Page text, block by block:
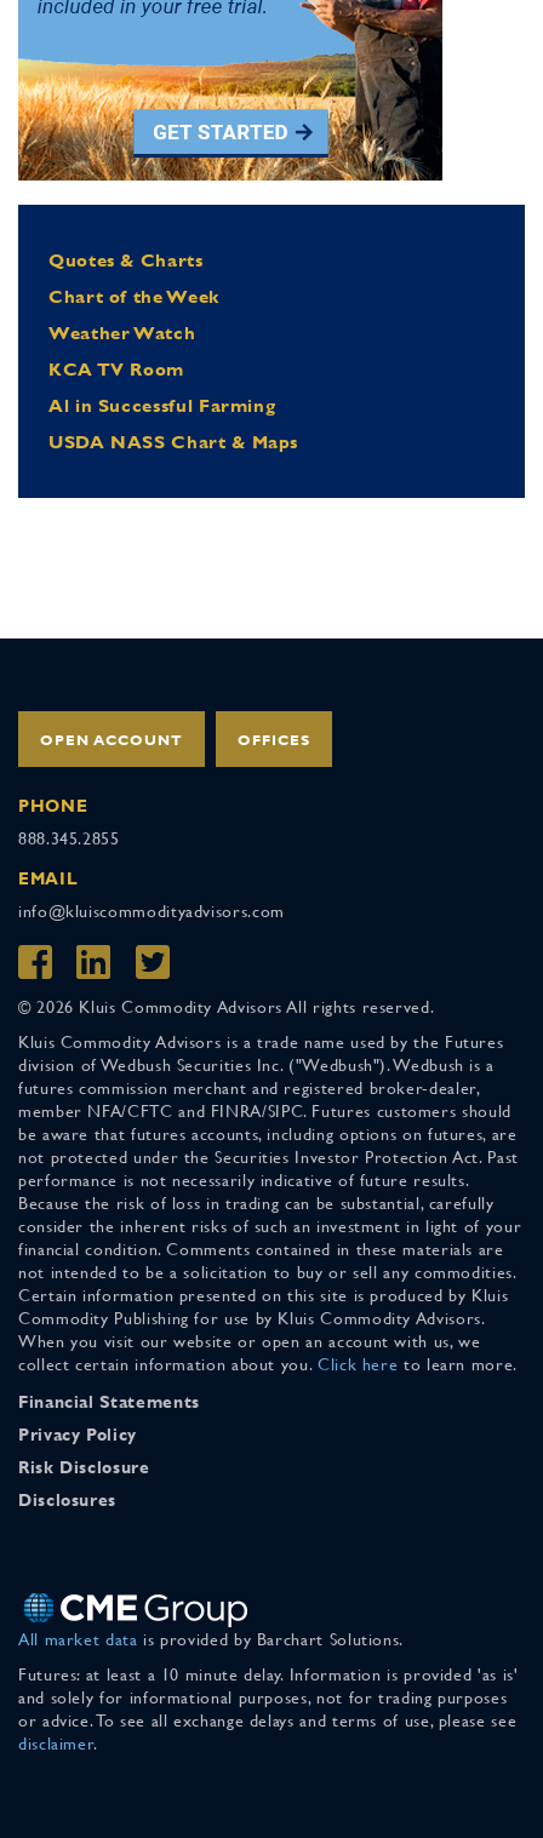
Quotes & Charts
Chart of the Week
Weather Watch
KCA TV Room
Al in Successful Farming
USDA NASS Chart & Maps
OPEN ACCOUNT OFFICES
PHONE
888.345.2855
EMAIL
info@kluiscommodityadvisors.com
© 2026 Kluis Commodity Advisors All rights reserved.
Kluis Commodity Advisors is a trade name used by the Futures
division of Wedbush Securities Inc. ("Wedbush"). Wedbush is a
futures commission merchant and registered broker-dealer,
member NFA/CFTC and FINRA/SIPC. Futures customers should
be aware that futures accounts, including options on futures, are
not protected under the Securities Investor Protection Act. Past
performance is not necessarily indicative of future results.
Because the risk of loss in trading can be substantial, carefully
consider the inherent risks of such an investment in light of your
financial condition. Comments contained in these materials are
not intended to be a solicitation to buy or sell any commodities.
Certain information presented on this site is produced by Kluis
Commodity Publishing for use by Kluis Commodity Advisors.
When you visit our website or open an account with us, we
collect certain information about you. Click here to learn more.
Financial Statements
Privacy Policy
Risk Disclosure
Disclosures
All market data is provided by Barchart Solutions.
Futures: at least a 10 minute delay. Information is provided 'as is'
and solely for informational purposes, not for trading purposes
or advice. To see all exchange delays and terms of use, please see
disclaimer.